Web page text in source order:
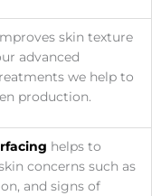
skin texture
advanced
we help to
production.
helps to
concerns such as
and signs of